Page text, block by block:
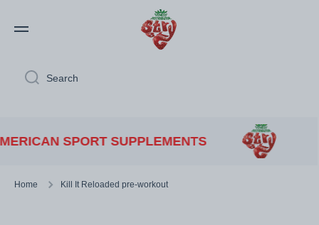
Search
SPORT SUPPLEMENTS
Home Kill It Reloaded pre-workout